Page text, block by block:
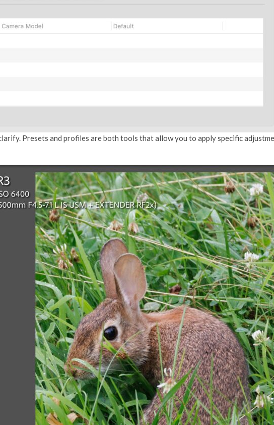
Presets and profiles are both tools that allow you to apply specific